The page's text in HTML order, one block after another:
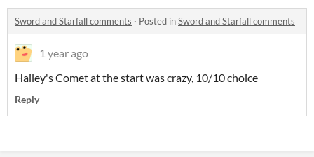
Sword and Starfall comments · Posted inSword and Starfall comments
1 year ago
Hailey's Comet at the start was crazy, 10/10 choice
Reply